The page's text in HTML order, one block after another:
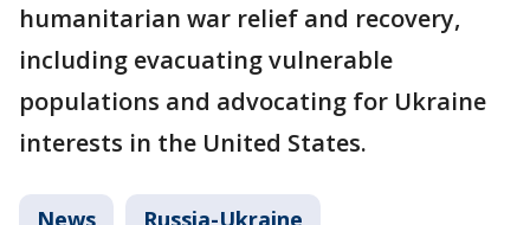
humanitarian war relief and recovery,
including evacuating vulnerable
populations and advocating for Ukraine
interests in the United States.
News Russia-Ukraine